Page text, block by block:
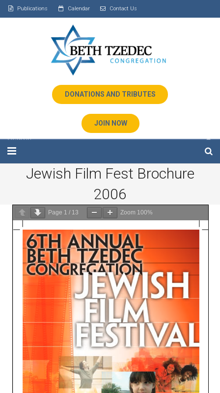
Publications Calendar Contact Us
DONATIONS AND TRIBUTES
JOIN NOW
Home
Education and Programs
Jewish Film Festival
Worship/Holiday/Lifecycle
Jewish Film Fest Brochure
2006
Page 1 / 13 Zoom 100%